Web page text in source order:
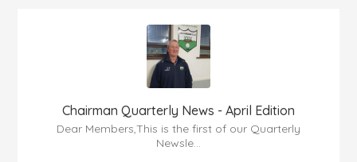
Chairman Quarterly News - April Edition
Dear Members,This is the first of our Quarterly
Newsle...